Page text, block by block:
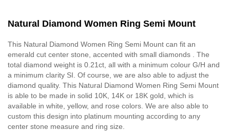
Natural Diamond Women Ring Semi Mount
This Natural Diamond Women Ring Semi Mount can fit an
emerald cut center stone, accented with small diamonds . The
total diamond weight is 0.21ct, all with a minimum colour G/H and
a minimum clarity SI. Of course, we are also able to adjust the
diamond quality. This Natural Diamond Women Ring Semi Mount
is able to be made in solid 10K, 14K or 18K gold, which is
available in white, yellow, and rose colors. We are also able to
custom this design into platinum mounting according to any
center stone measure and ring size.